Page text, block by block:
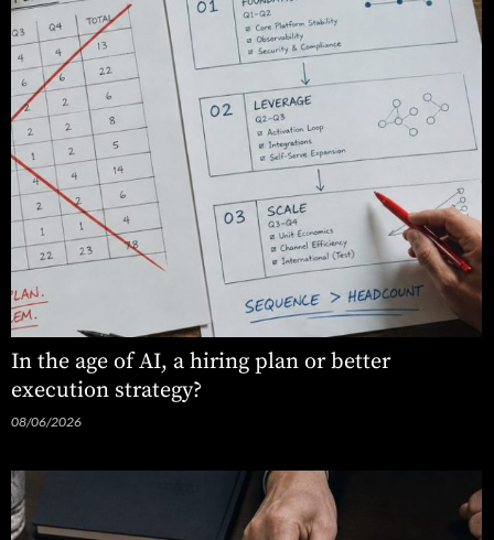
In the age of AI, a hiring plan or better
execution strategy?
08/06/2026